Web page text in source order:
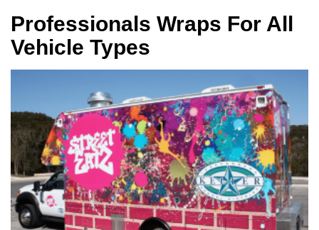
Professionals Wraps For All
Vehicle Types